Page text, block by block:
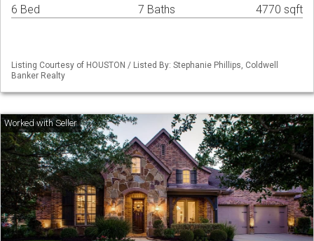
6 Bed 7 Baths 4770 sqft
Listing Courtesy of HOUSTON / Listed By: Stephanie Phillips, Coldwell
Banker Realty